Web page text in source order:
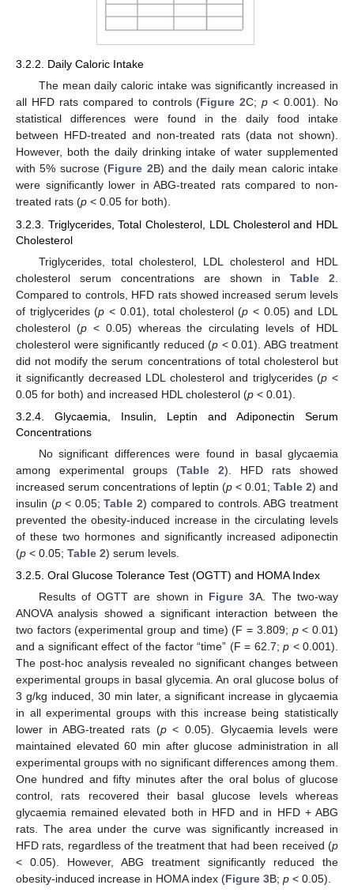
3.2.2. Daily Caloric Intake
The mean daily caloric intake was significantly increased in
all HFD rats compared to controls (Figure 2C;p < 0.001). No
statistical differences were found in the daily food intake
between HFD-treated and non-treated rats (data not shown).
However, both the daily drinking intake of water supplemented
with 5% sucrose (Figure 2B) and the daily mean caloric intake
were significantly lower in ABG-treated rats compared to non-
treated rats (p < 0.05 for both).
3.2.3. Triglycerides, Total Cholesterol, LDL Cholesterol and HDL
Cholesterol
Triglycerides, total cholesterol, LDL cholesterol and HDL
cholesterol serum concentrations are shown in Table 2
Compared to controls, HFD rats showed increased serum levels
of triglycerides (p < 0.01), total cholesterol (p < 0.05) and LDL
cholesterol (p< 0.05) whereas the circulating levels of HDL
cholesterol were significantly reduced (p < 0.01). ABG treatment
did not modify the serum concentrations of total cholesterol but
it significantly decreased LDL cholesterol and triglycerides (p <
0.05 for both) and increased HDL cholesterol (p < 0.01).
3.2.4. Glycaemia, Insulin, Leptin and Adiponectin Serum
Concentrations
No significant differences were found in basal glycaemia
among experimental groups (Table 2). HFD rats showed
increased serum concentrations of leptin (p < 0.01; Table 2) and
insulin (p< 0.05;Table 2) compared to controls. ABG treatment
prevented the obesity-induced increase in the circulating levels
of these two hormones and significantly increased adiponectin
(p < 0.05; Table 2) serum levels.
3.2.5. Oral Glucose Tolerance Test (OGTT) and HOMA Index
Results of OGTT are shown in Figure 3A. The two-way
ANOVA analysis showed a significant interaction between the
two factors (experimental group and time) (F = 3.809; p< 0.01)
and a significant effect of the factor “time” (F = 62.7;p < 0.001).
The post-hoc analysis revealed no significant changes between
experimental groups in basal glycemia. An oral glucose bolus of
3 g/kg induced, 30 min later, a significant increase in glycaemia
in all experimental groups with this increase being statistically
lower in ABG-treated rats (p< 0.05). Glycaemia levels were
maintained elevated 60 min after glucose administration in all
experimental groups with no significant differences among them.
One hundred and fifty minutes after the oral bolus of glucose
control, rats recovered their basal glucose levels whereas
glycaemia remained elevated both in HFD and in HFD + ABG
rats. The area under the curve was significantly increased in
HFD rats, regardless of the treatment that had been received (p
< 0.05). However, ABG treatment significantly reduced the
obesity-induced increase in HOMA index (Figure 3B; p < 0.05).